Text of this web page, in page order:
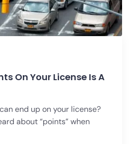
On Your License Is A
end up on your license?
about “points” when